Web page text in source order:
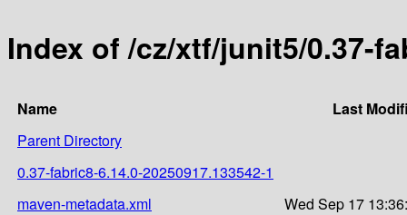
Index of /cz/xtf/junit5/0.37-
Name
Last
Parent Directory
0.37-fabric8-6.14.0-20250917.133542-1
maven-metadata.xml
Wed Sep 17